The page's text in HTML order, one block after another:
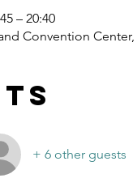
– 20:40
Convention
+ 6 other guests